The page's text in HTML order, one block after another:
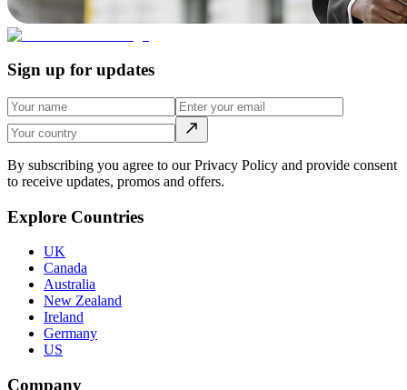
Sign up for updates
By subscribing you agree to our Privacy Policy and provide consent
to receive updates, promos and offers.
Explore Countries
UK
Canada
Australia
New Zealand
Ireland
Germany
US
Company